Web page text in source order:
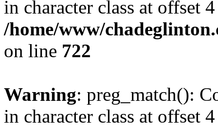
in character class at offset
/home/www/
on line 722
Warning: preg_match():
in character class at offset